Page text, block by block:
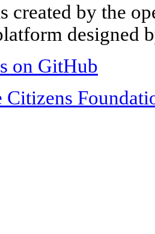
created by the
designed
on GitHub
Citizens